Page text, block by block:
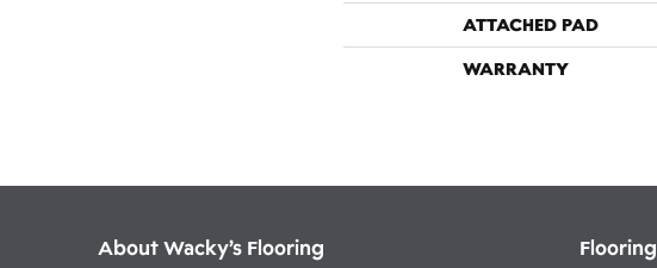
ATTACHED PAD
WARRANTY
About Wacky’s Flooring Flooring